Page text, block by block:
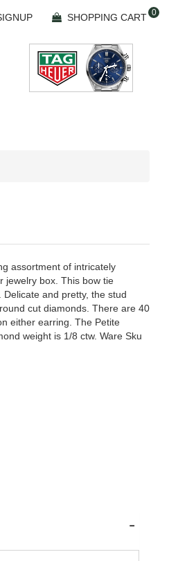
0
SHOPPING CART
assortment of intricately
jewelry box. This bow tie
and pretty, the stud
cut diamonds. There are 40
either earring. The Petite
weight is 1/8 ctw. Ware Sku